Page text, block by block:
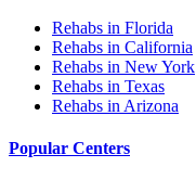
Rehabs in Florida
Rehabs in California
Rehabs in New York
Rehabs in Texas
Rehabs in Arizona
Popular Centers